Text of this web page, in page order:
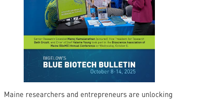
Maine researchers and entrepreneurs are unlocking